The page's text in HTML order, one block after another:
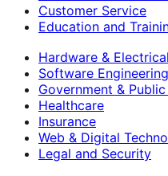
Customer Service
Education and
Hardware &
Software Engineering
Government &
Healthcare
Insurance
Web & Digital
Legal and Security